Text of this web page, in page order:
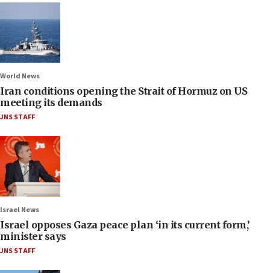
World News
Iran conditions opening the Strait of Hormuz on US
meeting its demands
JNS STAFF
Israel News
Israel opposes Gaza peace plan ‘in its current form,’
minister says
JNS STAFF